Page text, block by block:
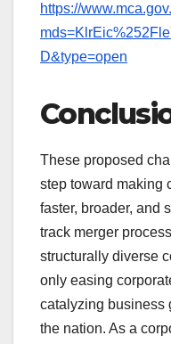
https://
D&type=open
These proposed
step toward making
faster, broader, and
track merger
structurally diverse
only easing
catalyzing business
the nation. As a